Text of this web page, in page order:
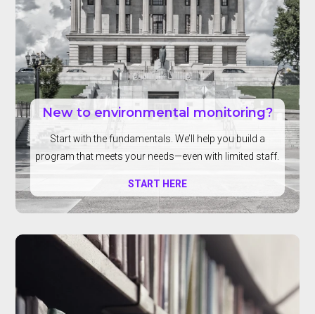
New to environmental monitoring?
Start with the fundamentals. We’ll help you build a
program that meets your needs—even with limited staff.
START HERE